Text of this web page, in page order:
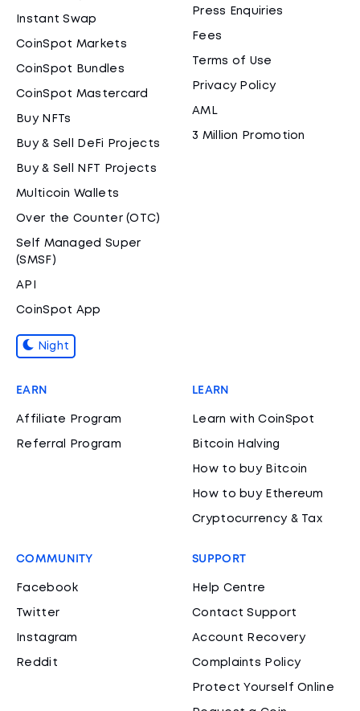
Instant Swap
CoinSpot Markets
CoinSpot Bundles
CoinSpot Mastercard
Buy NFTs
Buy & Sell DeFi Projects
Buy & Sell NFT Projects
Multicoin Wallets
Over the Counter (OTC)
Self Managed Super
(SMSF)
API
CoinSpot App
Night
Press Enquiries
Fees
Terms of Use
Privacy Policy
AML
3 Million Promotion
EARN
Affiliate Program
Referral Program
LEARN
Learn with CoinSpot
Bitcoin Halving
How to buy Bitcoin
How to buy Ethereum
Cryptocurrency & Tax
COMMUNITY
Facebook
Twitter
Instagram
Reddit
SUPPORT
Help Centre
Contact Support
Account Recovery
Complaints Policy
Protect Yourself Online